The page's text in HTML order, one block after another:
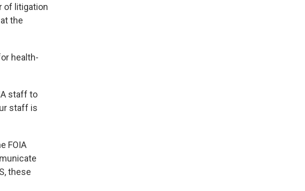
of litigation
the
health-
staff to
staff is
FOIA
these